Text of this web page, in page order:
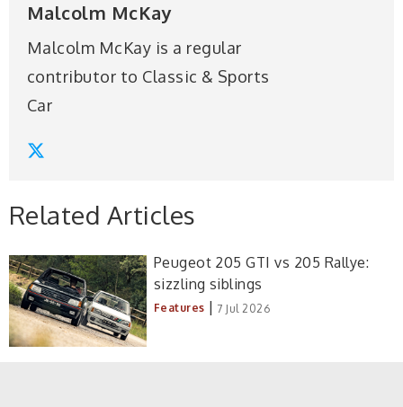
Malcolm McKay
Malcolm McKay is a regular
contributor to Classic & Sports
Car
Related Articles
Peugeot 205 GTI vs 205 Rallye:
sizzling siblings
Features | 7 Jul 2026